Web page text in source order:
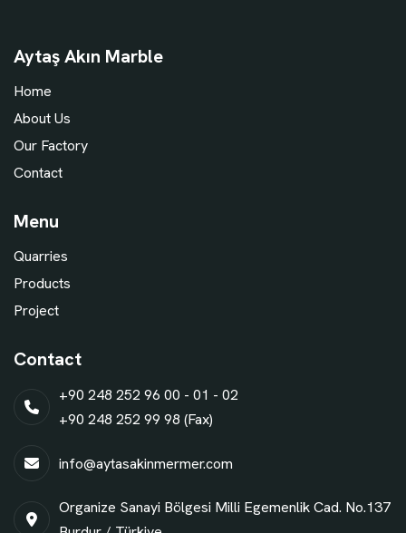
Aytaş Akın Marble
Home
About Us
Our Factory
Contact
Menu
Quarries
Products
Project
Contact
+90 248 252 96 00 - 01 - 02
+90 248 252 99 98 (Fax)
info@aytasakinmermer.com
Organize Sanayi Bölgesi Milli Egemenlik Cad. No.137